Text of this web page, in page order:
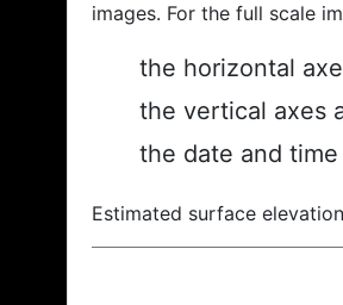
images. For the full scale
the horizontal
the vertical axes
the date and
Estimated surface